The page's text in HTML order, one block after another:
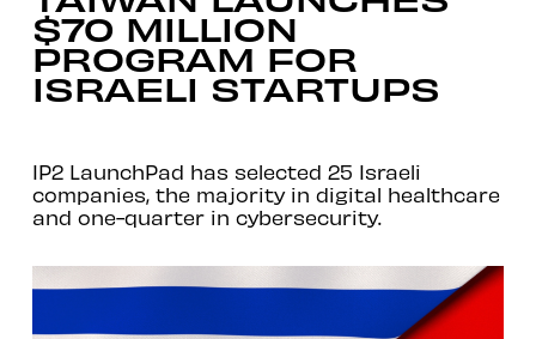
$70 MILLION
PROGRAM FOR
ISRAELI STARTUPS
IP2 LaunchPad has selected 25 Israeli
companies, the majority in digital healthcare
and one-quarter in cybersecurity.